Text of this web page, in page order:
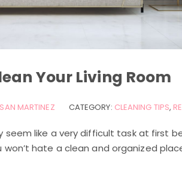
Your Living Room
MARTINEZ CATEGORY: CLEANING TIPS,
seem like a very difficult task at first
hate a clean and organized